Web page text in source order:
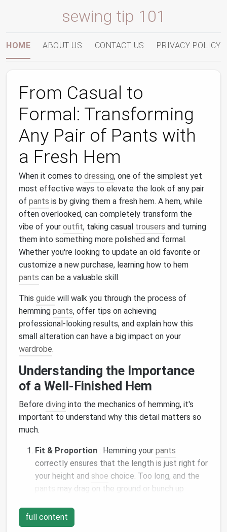
sewing tip 101
HOME ABOUT US CONTACT US PRIVACY POLICY
From Casual to
Formal: Transforming
Any Pair of Pants with
a Fresh Hem
When it comes to dressing, one of the simplest yet
most effective ways to elevate the look of any pair
of pants is by giving them a fresh hem. A hem, while
often overlooked, can completely transform the
vibe of your outfit, taking casual trousers and turning
them into something more polished and formal.
Whether you're looking to update an old favorite or
customize a new purchase, learning how to hem
pants can be a valuable skill.
This guide will walk you through the process of
hemming pants, offer tips on achieving
professional‑looking results, and explain how this
small alteration can have a big impact on your
wardrobe.
Understanding the Importance
of a Well‑Finished Hem
Before diving into the mechanics of hemming, it's
important to understand why this detail matters so
much.
Fit & Proportion : Hemming your pants
correctly ensures that the length is just right for
your height and shoe choice. Too long, and the
pants
may drag on the ground or bunch up
they were either an accident or rushed.
Aesthetic Appeal
full content